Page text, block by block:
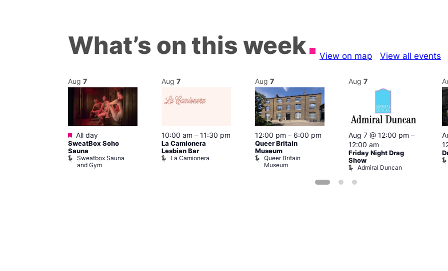
What’s on this week View on map View all events
Aug 7
Featured
All day
SweatBox Soho
Sauna
Sweatbox Sauna
and Gym
Aug 7
10:00 am – 11:30 pm
La Camionera
Lesbian Bar
La Camionera
Aug 7
12:00 pm – 6:00 pm
Queer Britain
Museum
Queer Britain
Museum
Aug 7
Aug 7 @ 12:00 pm –
12:00 am
Friday Night Drag
Show
Admiral Duncan